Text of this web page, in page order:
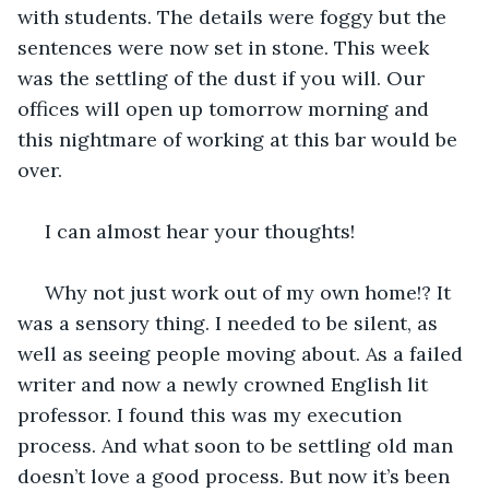
with students. The details were foggy but the
sentences were now set in stone. This week
was the settling of the dust if you will. Our
offices will open up tomorrow morning and
this nightmare of working at this bar would be
over.
I can almost hear your thoughts!
was a sensory thing. I needed to be silent, as
well as seeing people moving about. As a failed
writer and now a newly crowned English lit
professor. I found this was my execution
process. And what soon to be settling old man
doesn’t love a good process. But now it’s been